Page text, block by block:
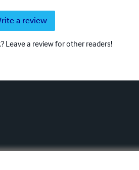
a review
Leave a review for other readers!